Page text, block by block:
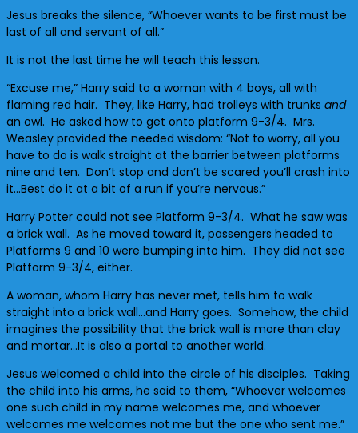
Jesus breaks the silence, “Whoever wants to be first must be
last of all and servant of all.”
It is not the last time he will teach this lesson.
“Excuse me,” Harry said to a woman with 4 boys, all with
flaming red hair. They, like Harry, had trolleys with trunks and
an owl. He asked how to get onto platform 9-3/4. Mrs.
Weasley provided the needed wisdom: “Not to worry, all you
have to do is walk straight at the barrier between platforms
nine and ten. Don’t stop and don’t be scared you’ll crash into
it…Best do it at a bit of a run if you’re nervous.”
Harry Potter could not see Platform 9-3/4. What he saw was
a brick wall. As he moved toward it, passengers headed to
Platforms 9 and 10 were bumping into him. They did not see
Platform 9-3/4, either.
A woman, whom Harry has never met, tells him to walk
straight into a brick wall…and Harry goes. Somehow, the child
imagines the possibility that the brick wall is more than clay
and mortar…It is also a portal to another world.
Jesus welcomed a child into the circle of his disciples. Taking
the child into his arms, he said to them, “Whoever welcomes
one such child in my name welcomes me, and whoever
welcomes me welcomes not me but the one who sent me.”